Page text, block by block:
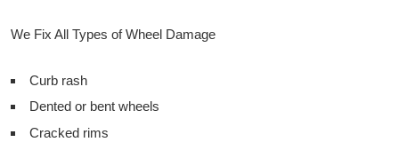
We Fix All Types of Wheel Damage
Curb rash
Dented or bent wheels
Cracked rims